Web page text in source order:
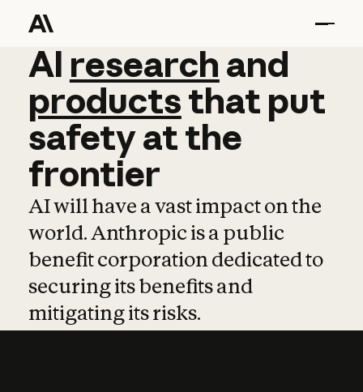
AI research and
AI research and
productsthat put
safetyatthe
frontier
AI will have a vast impact on the
world. Anthropic is a public
benefit corporation dedicated to
securing its benefits and
mitigating its risks.